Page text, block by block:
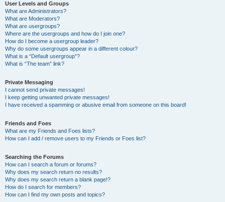
User Levels and Groups
What are Administrators?
What are Moderators?
What are usergroups?
Where are the usergroups and how do I join one?
How do I become a usergroup leader?
Why do some usergroups appear in a different colour?
What is a “Default usergroup”?
What is “The team” link?
Private Messaging
I cannot send private messages!
I keep getting unwanted private messages!
I have received a spamming or abusive email from someone on this board!
Friends and Foes
What are my Friends and Foes lists?
How can I add / remove users to my Friends or Foes list?
Searching the Forums
How can I search a forum or forums?
Why does my search return no results?
Why does my search return a blank page!?
How do I search for members?
How can I find my own posts and topics?